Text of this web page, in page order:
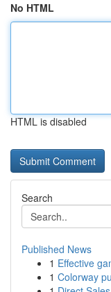
No HTML
HTML is disabled
Search
Published News
1 Effective
1 Colorway